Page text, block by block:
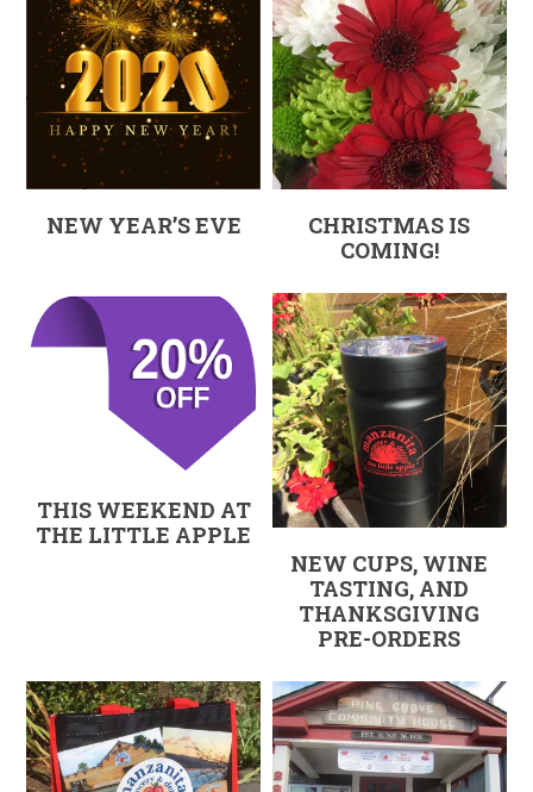
NEW YEAR’S EVE
CHRISTMAS IS
COMING!
THIS WEEKEND AT
THE LITTLE APPLE
NEW CUPS, WINE
TASTING, AND
THANKSGIVING
PRE-ORDERS